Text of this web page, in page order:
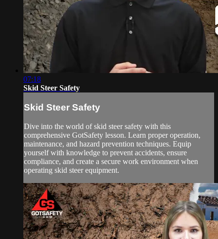
07:18
Skid Steer Safety
Skid Steer Safety
Dive into the world of skid steer safety with this
comprehensive GotSafety lesson. Learn proper operation,
maintenance, and hazard prevention techniques. Equip
yourself with knowledge to prevent accidents, ensure
compliance, and create a secure work environment when
operating skid steer equipment.